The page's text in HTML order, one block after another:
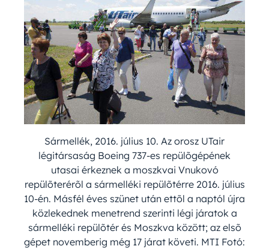
Sármellék, 2016. július 10. Az orosz UTair
légitársaság Boeing 737-es repülõgépének
utasai érkeznek a moszkvai Vnukovó
repülõterérõl a sármelléki repülõtérre 2016. július
10-én. Másfél éves szünet után ettõl a naptól újra
közlekednek menetrend szerinti légi járatok a
sármelléki repülõtér és Moszkva között; az elsõ
gépet novemberig még 17 járat követi. MTI Fotó: